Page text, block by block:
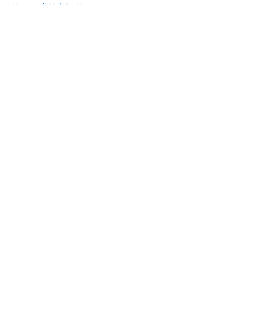
Home / Knicks News